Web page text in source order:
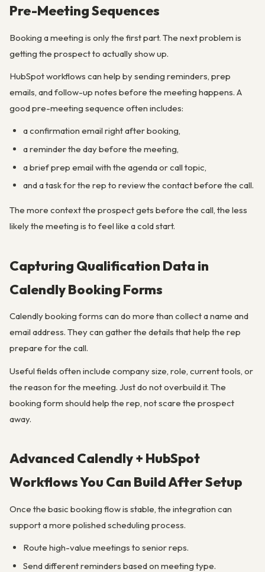
Pre-Meeting Sequences
Booking a meeting is only the first part. The next problem is
getting the prospect to actually show up.
HubSpot workflows can help by sending reminders, prep
emails, and follow-up notes before the meeting happens. A
good pre-meeting sequence often includes:
a confirmation email right after booking,
a reminder the day before the meeting,
a brief prep email with the agenda or call topic,
and a task for the rep to review the contact before the call.
The more context the prospect gets before the call, the less
likely the meeting is to feel like a cold start.
Capturing Qualification Data in
Calendly Booking Forms
Calendly booking forms can do more than collect a name and
email address. They can gather the details that help the rep
prepare for the call.
Useful fields often include company size, role, current tools, or
the reason for the meeting. Just do not overbuild it. The
booking form should help the rep, not scare the prospect
away.
Advanced Calendly + HubSpot
Workflows You Can Build After Setup
Once the basic booking flow is stable, the integration can
support a more polished scheduling process.
Route high-value meetings to senior reps.
Send different reminders based on meeting type.